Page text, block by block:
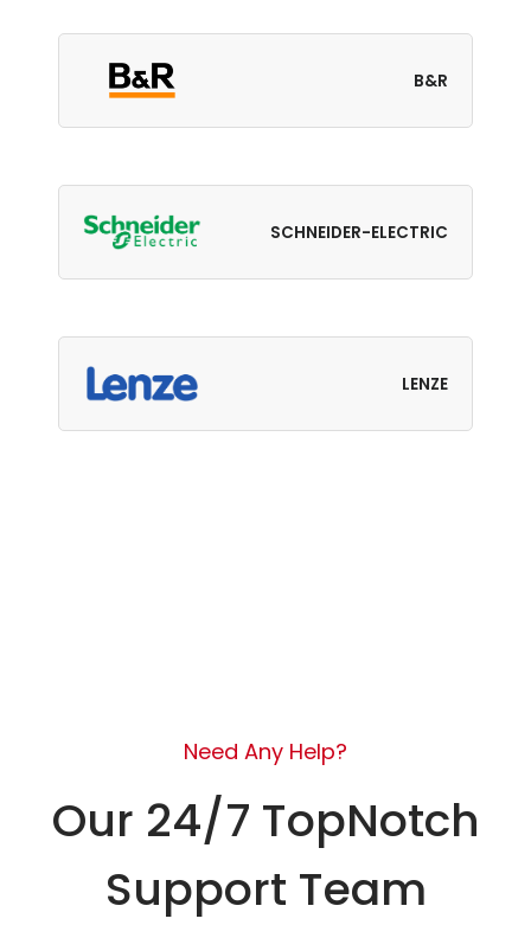
B&R
SCHNEIDER-ELECTRIC
LENZE
Need Any Help?
Our 24/7 TopNotch
Support Team